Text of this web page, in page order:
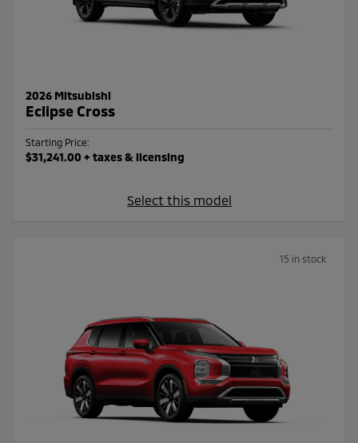
2026 Mitsubishi
Eclipse Cross
Starting Price:
$31,241.00 + taxes & licensing
Select this model
15 in stock